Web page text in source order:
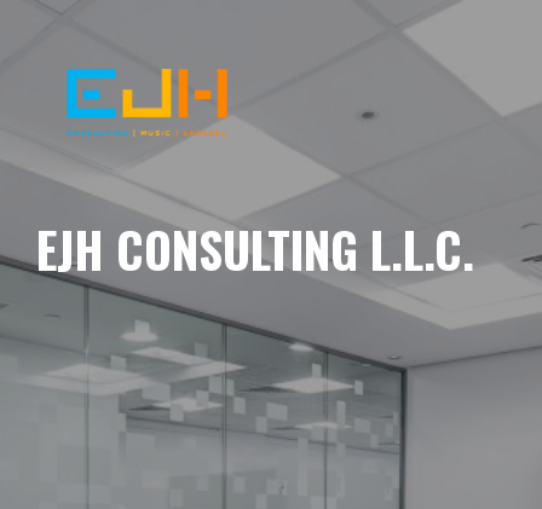
EJH CONSULTING L.L.C.